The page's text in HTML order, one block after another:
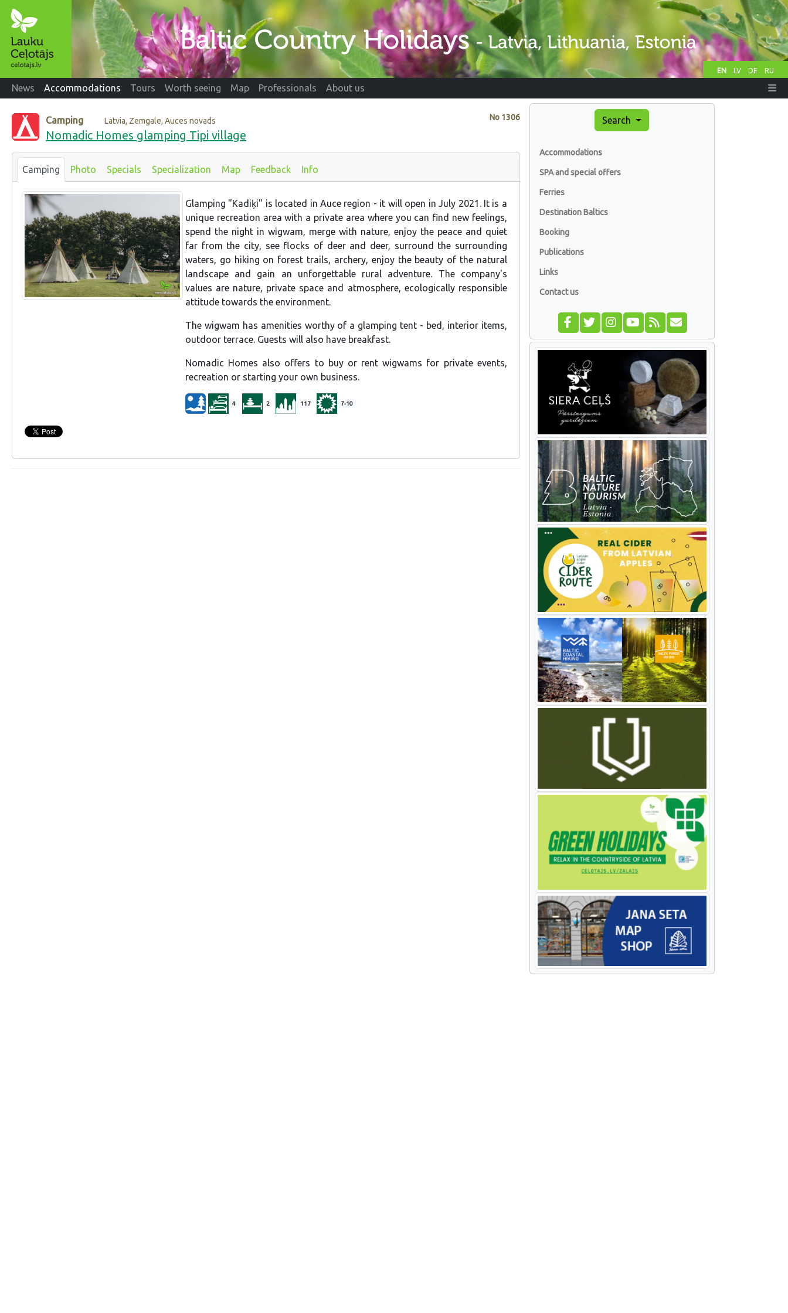
EN LV DE RU
News Accommodations Tours Worth seeing Map Professionals About us
No 1306
Camping Latvia, Zemgale, Auces novads
Nomadic Homes glamping Tipi village
Camping Photo Specials Specialization Map Feedback Info
Glamping "Kadiķi" is located in Auce region - it will open in July 2021. It is a
unique recreation area with a private area where you can find new feelings,
spend the night in wigwam, merge with nature, enjoy the peace and quiet
far from the city, see flocks of deer and deer, surround the surrounding
waters, go hiking on forest trails, archery, enjoy the beauty of the natural
landscape and gain an unforgettable rural adventure. The company's
values are nature, private space and atmosphere, ecologically responsible
attitude towards the environment.
The wigwam has amenities worthy of a glamping tent - bed, interior items,
outdoor terrace. Guests will also have breakfast.
Nomadic Homes also offers to buy or rent wigwams for private events,
recreation or starting your own business.
4 2 117 7-10
Search
Accommodations
SPA and special offers
Ferries
Destination Baltics
Booking
Publications
Links
Contact us